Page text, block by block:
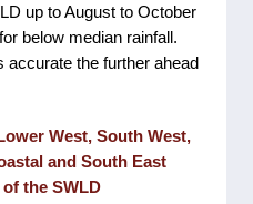
up to August to October
below median rainfall.
accurate the further ahead
West, South West,
and South East
the SWLD